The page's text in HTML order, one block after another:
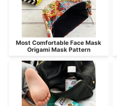
Most Comfortable Face Mask
Origami Mask Pattern